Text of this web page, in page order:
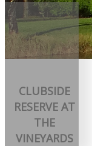
CLUBSIDE
RESERVE AT
THE
VINEYARDS